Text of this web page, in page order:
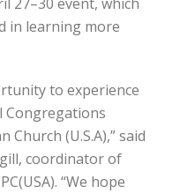
in learning more
to experience
Congregations
(U.S.A),” said
coordinator of
“We hope